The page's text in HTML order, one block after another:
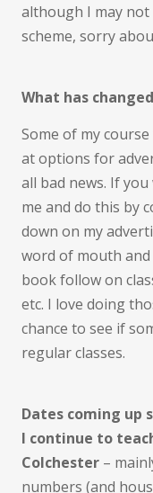
although I may
scheme, sorry
What has changed
Some of my
at options for
all bad news. If
me and do this by
down on my
word of mouth and
book follow on
etc. I love doing
chance to see if
regular classes.
Dates coming up
I continue to
Colchester –
numbers (and